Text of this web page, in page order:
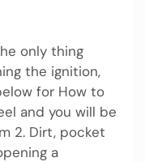
only thing
the ignition,
for How to
and you will be
2. Dirt, pocket
a